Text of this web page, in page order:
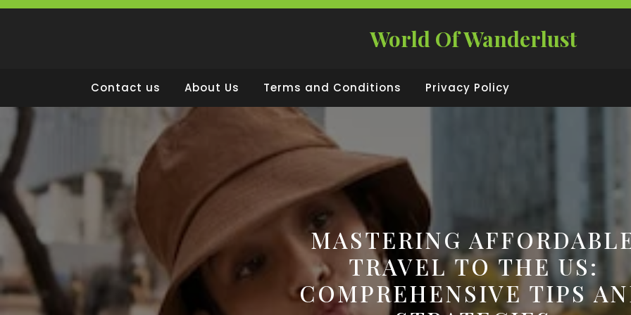
Skip
World Of Wanderlust
Contact us About Us Terms and Conditions Privacy Policy
MASTERING
TRAVEL TO THE US:
COMPREHENSIVE TIPS